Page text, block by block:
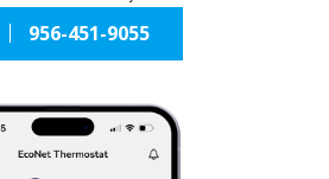
956-451-9055